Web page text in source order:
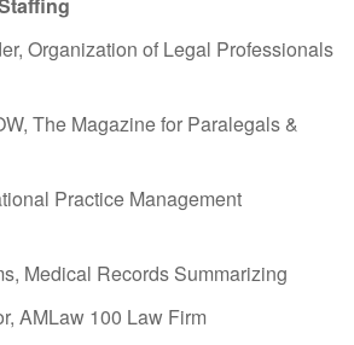
Organization of Legal Professionals
The Magazine for Paralegals &
Practice Management
Medical Records Summarizing
AMLaw 100 Law Firm